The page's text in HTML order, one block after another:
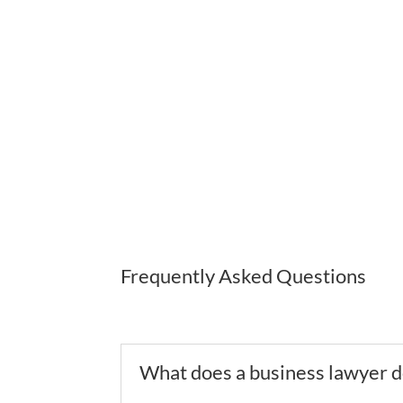
Frequently Asked Questions
What does a business lawyer